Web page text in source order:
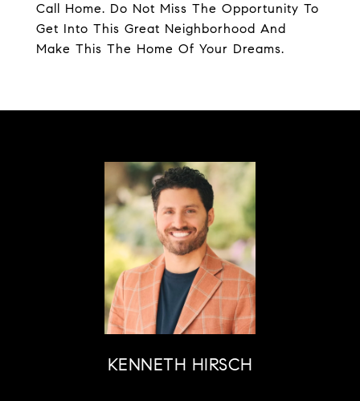
Call Home. Do Not Miss The Opportunity To
Get Into This Great Neighborhood And
Make This The Home Of Your Dreams.
KENNETH HIRSCH